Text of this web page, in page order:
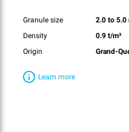
Granule size
2.0 to 5.0
Density
0.9 t/m³
Origin
Grand-
Learn more